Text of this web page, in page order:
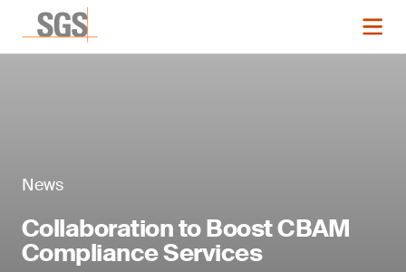
News
Collaboration to Boost CBAM
Compliance Services